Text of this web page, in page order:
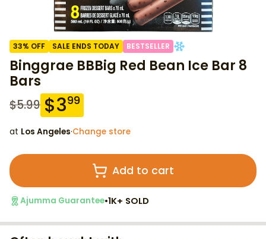
33% OFF SALE ENDS TODAY BESTSELLER
Binggrae BBBig Red Bean Ice Bar 8
Bars
$5.99 $399
at Los Angeles·Change store
Add to cart
Ajumma Guarantee•1K+ SOLD